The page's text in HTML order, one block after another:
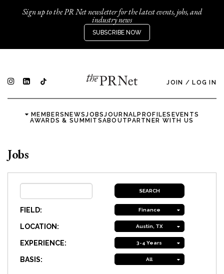
Sign up to the PR Net newsletter for the latest events, jobs, and
industry news
SUBSCRIBE NOW
JOIN / LOG IN
MEMBERSNEWSJOBSJOURNALPROFILES EVENTS
AWARDS & SUMMITSABOUTPARTNER WITH US
Jobs
FIELD: Finance
LOCATION: Austin, TX
EXPERIENCE: 3-4 Years
BASIS: All